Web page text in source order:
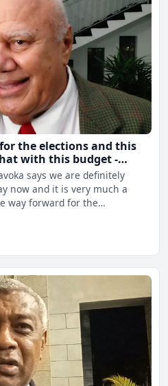
the elections and this
with this budget -
says we are definitely
now and it is very much a
way forward for the